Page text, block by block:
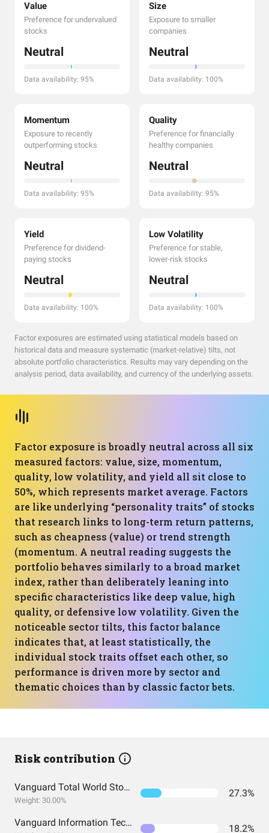
Value
Preference for undervalued
stocks
Neutral
Data availability: 95%
Size
Exposure to smaller
companies
Neutral
Data availability: 100%
Momentum
Exposure to recently
outperforming stocks
Neutral
Data availability: 95%
Quality
Preference for financially
healthy companies
Neutral
Data availability: 95%
Yield
Preference for dividend-
paying stocks
Neutral
Data availability: 100%
Low Volatility
Preference for stable,
lower-risk stocks
Neutral
Data availability: 100%
Factor exposures are estimated using statistical models based on
historical data and measure systematic (market-relative) tilts, not
absolute portfolio characteristics. Results may vary depending on the
analysis period, data availability, and currency of the underlying assets.
Factor exposure is broadly neutral across all six
measured factors: value, size, momentum,
quality, low volatility, and yield all sit close to
50%, which represents market average. Factors
are like underlying “personality traits” of stocks
that research links to long-term return patterns,
such as cheapness (value) or trend strength
(momentum. A neutral reading suggests the
portfolio behaves similarly to a broad market
index, rather than deliberately leaning into
specific characteristics like deep value, high
quality, or defensive low volatility. Given the
noticeable sector tilts, this factor balance
indicates that, at least statistically, the
individual stock traits offset each other, so
performance is driven more by sector and
thematic choices than by classic factor bets.
Risk contribution
Vanguard Total World Stock Index Fund ETF Shares
Weight: 30.00%
27.3%
Vanguard Information Technology Index Fund ETF Shares 18.2%